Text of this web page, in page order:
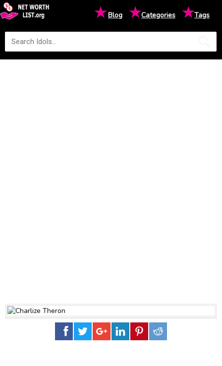
★Blog ★Categories ★Tags